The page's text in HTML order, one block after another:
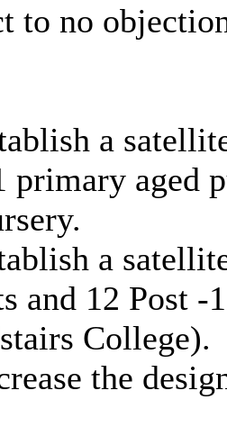
to no
a
primary aged
a
and 12 Post
College).
the